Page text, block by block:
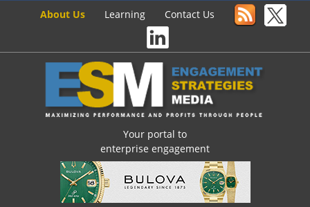
About Us Learning Contact Us
Your portal to
enterprise engagement